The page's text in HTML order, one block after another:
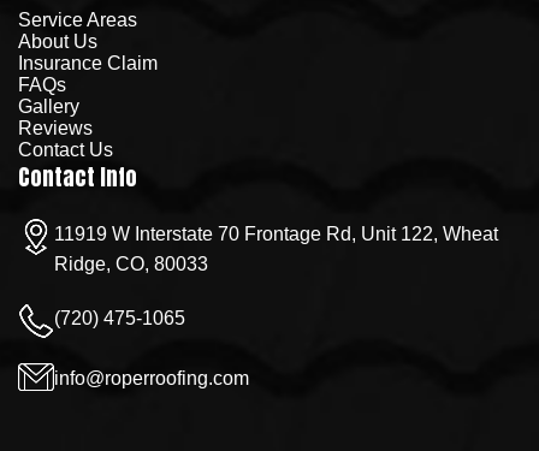
Service Areas
About Us
Insurance Claim
FAQs
Gallery
Reviews
Contact Us
Contact Info
11919 W Interstate 70 Frontage Rd, Unit 122, Wheat
Ridge, CO, 80033
(720) 475-1065
info@roperroofing.com